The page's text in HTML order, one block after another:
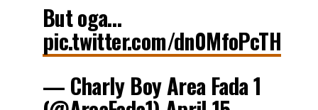
But oga…
pic.twitter.com/dn0MfoPcTH
— Charly Boy Area Fada 1